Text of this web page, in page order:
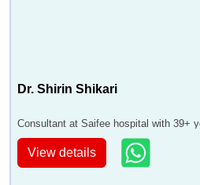
Dr. Shirin Shikari
Consultant at Saifee hospital with 39+
View details